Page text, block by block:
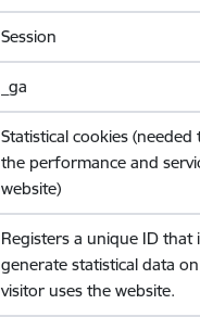
Session
_ga
Statistical cookies (needed
the performance and
website)
Registers a unique ID that
generate statistical data
visitor uses the website.